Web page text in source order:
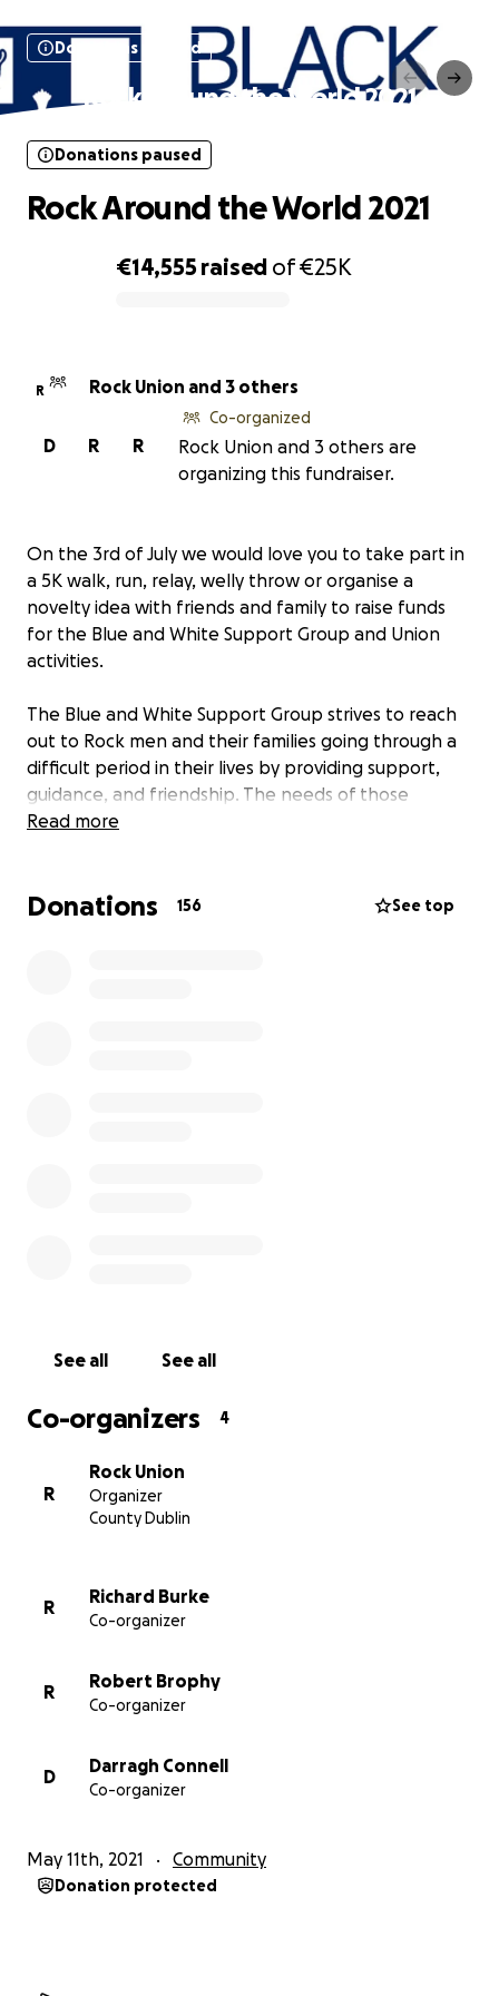
Donations paused
Rock Around the World 2021
€14,555 raised of€25K
Donations paused
Rock Around the World 2021
R Rock Union and 3 others
R
R
D
Co-organized
Rock Union and 3 others are
organizing this fundraiser.
On the 3rd of July we would love you to take part in
a 5K walk, run, relay, welly throw or organise a
novelty idea with friends and family to raise funds
for the Blue and White Support Group and Union
activities.
The Blue and White Support Group strives to reach
out to Rock men and their families going through a
difficult period in their lives by providing support,
guidance, and friendship. The needs of those
seeking assistance ranges from moral support to
trees!
Read more
Donations 156 See top
See all See all
Co-organizers 4
R
Rock Union
Organizer
County Dublin
R
Richard Burke
Co-organizer
R
Robert Brophy
Co-organizer
D
Darragh Connell
Co-organizer
May 11th, 2021 Community
Donation protected